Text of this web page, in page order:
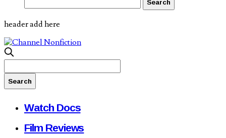
header add here
Watch Docs
Film Reviews